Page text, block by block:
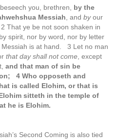
you, brethren, by the
Messiah , and byour
That ye be not soon shaken in
spirit, nor by word, nor by letter
is at hand. 3 Let no man
that day shall not come , except
and that man of sin be
4 Who opposeth and
is called Elohim, or that is
sitteth in the temple of
he is Elohim.
Second Coming is also tied